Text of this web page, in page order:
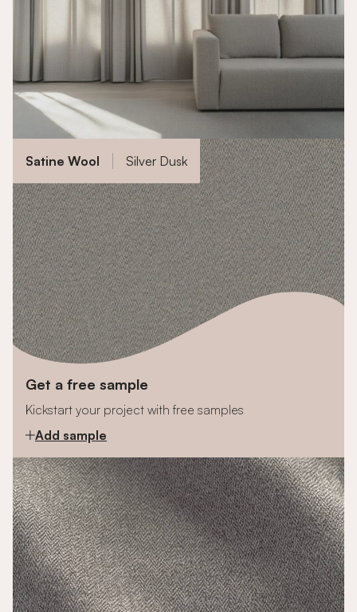
Satine Wool Silver Dusk
Get a free sample
Kickstart your project with free samples
Add sample